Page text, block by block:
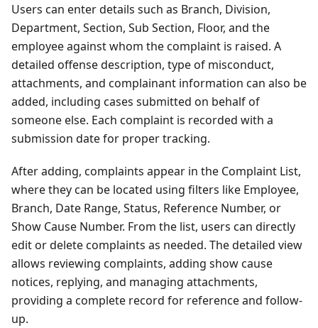
Users can enter details such as Branch, Division,
Department, Section, Sub Section, Floor, and the
employee against whom the complaint is raised. A
detailed offense description, type of misconduct,
attachments, and complainant information can also be
added, including cases submitted on behalf of
someone else. Each complaint is recorded with a
submission date for proper tracking.
After adding, complaints appear in the Complaint List,
where they can be located using filters like Employee,
Branch, Date Range, Status, Reference Number, or
Show Cause Number. From the list, users can directly
edit or delete complaints as needed. The detailed view
allows reviewing complaints, adding show cause
notices, replying, and managing attachments,
providing a complete record for reference and follow-
up.